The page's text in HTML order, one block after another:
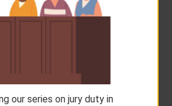
our series on jury duty in